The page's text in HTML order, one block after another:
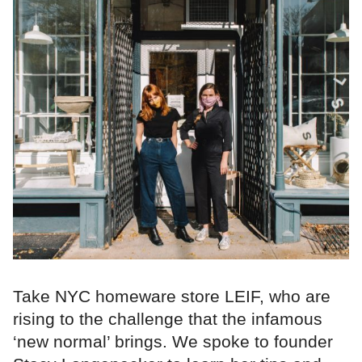
Take NYC homeware store LEIF, who are
rising to the challenge that the infamous
‘new normal’ brings. We spoke to founder